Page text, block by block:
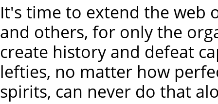
It's time to extend the web
and others, for only the
create history and defeat
lefties, no matter how
spirits, can never do that